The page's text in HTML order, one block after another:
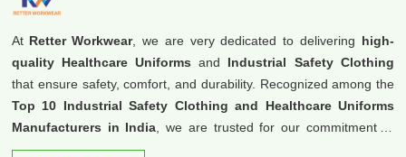
At Retter Workwear, we are very dedicated to delivering high-
quality Healthcare Uniforms and Industrial Safety Clothing
that ensure safety, comfort, and durability. Recognized among the
Top 10 Industrial Safety Clothing and Healthcare Uniforms
Manufacturers in India , we are trusted for our commitment to
excellence and innovation.